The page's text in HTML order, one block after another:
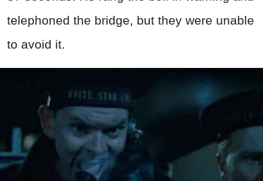
telephoned the bridge, but they were unable
to avoid it.